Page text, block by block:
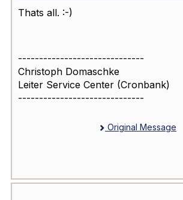
Thats all. :-)
------------------------------
Christoph Domaschke
Leiter Service Center (Cronbank)
------------------------------
Original Message